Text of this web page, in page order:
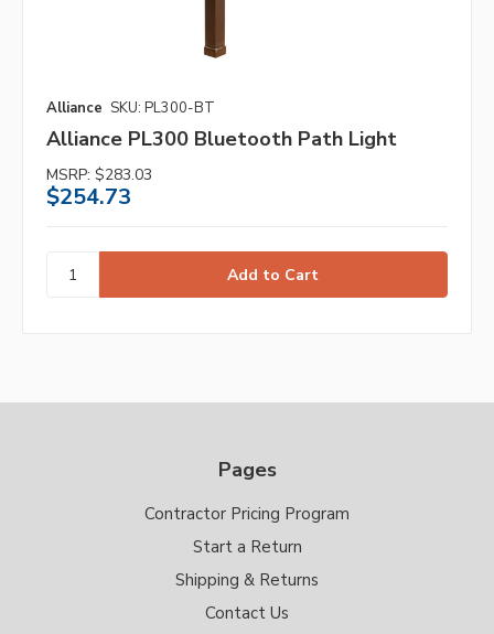
Alliance SKU: PL300-BT
Alliance PL300 Bluetooth Path Light
MSRP: $283.03
$254.73
Pages
Contractor Pricing Program
Start a Return
Shipping & Returns
Contact Us